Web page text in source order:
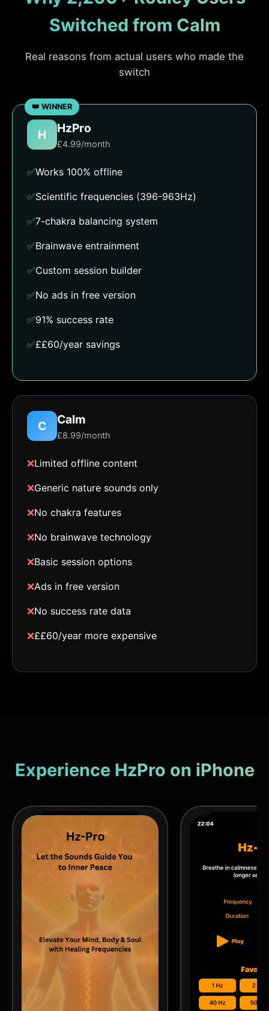
Switched from Calm
Real reasons from actual users who made the
switch
H HzPro
£4.99/month
✅Works 100% offline
✅Scientific frequencies (396-963Hz)
✅7-chakra balancing system
✅Brainwave entrainment
✅Custom session builder
✅No ads in free version
✅91% success rate
✅££60/year savings
C Calm
£8.99/month
❌Limited offline content
❌Generic nature sounds only
❌No chakra features
❌No brainwave technology
❌Basic session options
❌Ads in free version
❌No success rate data
❌££60/year more expensive
Experience HzPro on iPhone